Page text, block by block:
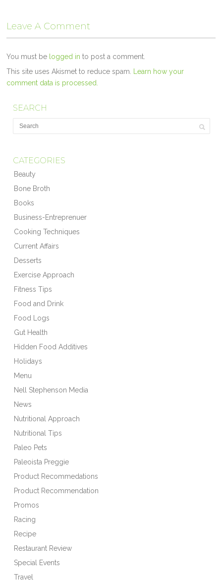
Leave A Comment
You must be logged in to post a comment.
This site uses Akismet to reduce spam. Learn how your
comment data is processed.
SEARCH
CATEGORIES
Beauty
Bone Broth
Books
Business-Entreprenuer
Cooking Techniques
Current Affairs
Desserts
Exercise Approach
Fitness Tips
Food and Drink
Food Logs
Gut Health
Hidden Food Additives
Holidays
Menu
Nell Stephenson Media
News
Nutritional Approach
Nutritional Tips
Paleo Pets
Paleoista Preggie
Product Recommedations
Product Recommendation
Promos
Racing
Recipe
Restaurant Review
Special Events
Travel